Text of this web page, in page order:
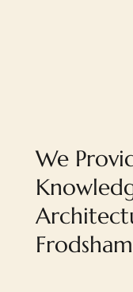
We
Frodsham